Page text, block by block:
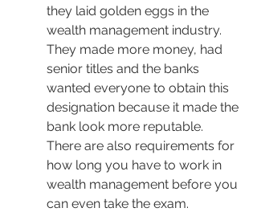
they laid golden eggs in the
wealth management industry.
They made more money, had
senior titles and the banks
wanted everyone to obtain this
designation because it made the
bank look more reputable.
There are also requirements for
how long you have to work in
wealth management before you
can even take the exam.